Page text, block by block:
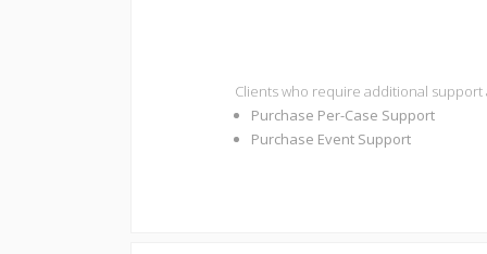
Clients who require additional
Purchase Per-Case Support
Purchase Event Support